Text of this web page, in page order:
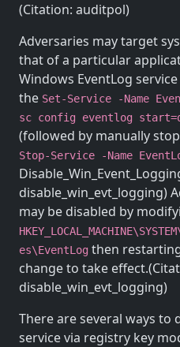
(Citation: auditpol)
Adversaries may target
that of a particular
Windows EventLog
the Set-Service -Name
sc config eventlog
(followed by manually
Stop-Service -Name
disable_win_evt_logging)
may be disabled by
es\EventLog then
change to take
disable_win_evt_logging)
There are several ways to
service via registry key